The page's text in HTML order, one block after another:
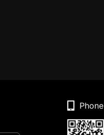
Phone